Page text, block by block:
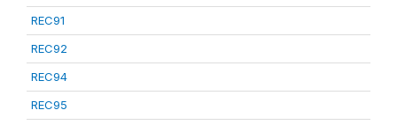
REC91
REC92
REC94
REC95